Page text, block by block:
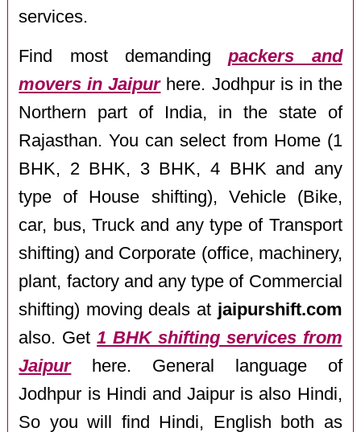
services.
Find most demandingpackers and
movers in Jaipurhere. Jodhpur is in the
Northern part of India, in the state of
Rajasthan. You can select from Home (1
BHK, 2 BHK, 3 BHK, 4 BHK and any
type of House shifting), Vehicle (Bike,
car, bus, Truck and any type of Transport
shifting) and Corporate (office, machinery,
plant, factory and any type of Commercial
shifting) moving deals at jaipurshift.com
also. Get1 BHK shifting services from
Jaipurhere. General language of
Jodhpur is Hindi and Jaipur is also Hindi,
So you will find Hindi, English both as